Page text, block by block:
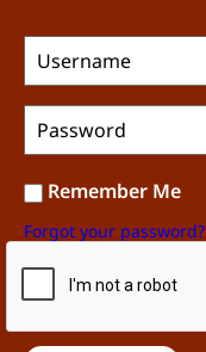
Remember Me
Forgot your password?